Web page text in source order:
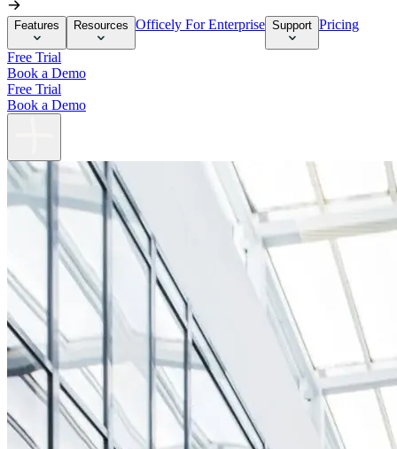
Features Resources Officely For Enterprise Support Pricing
Free Trial
Book a Demo
Free Trial
Book a Demo